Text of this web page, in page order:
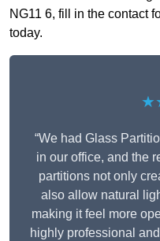
NG11 6, fill in the contact
today.
“We had Glass
in our office, and the
partitions not only
also allow natural
making it feel more
highly professional